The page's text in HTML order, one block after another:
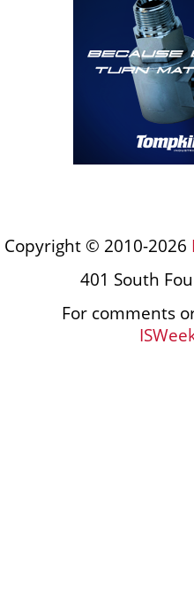
Copyright © 2010-2026
401 South
For comments